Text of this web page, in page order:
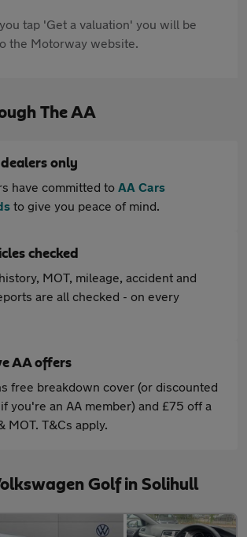
tap 'Get a valuation' you will be
the Motorway website.
The AA
only
have committed to AA Cars
to give you peace of mind.
checked
MOT, mileage, accident and
are all checked - on every
AA offers
free breakdown cover (or discounted
you're an AA member) and £75 off a
MOT. T&Cs apply.
Golf in Solihull